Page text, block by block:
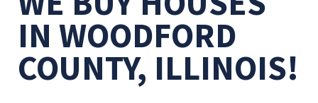
IN WOODFORD
COUNTY, ILLINOIS!